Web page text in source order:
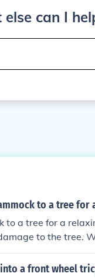
can I
to a tree
to a tree for a
to the tree.
to hang at a
the hammock.
a front wheel